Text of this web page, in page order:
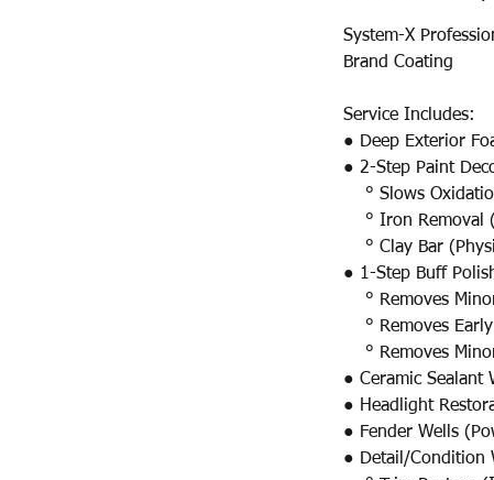
System-X
Brand Coating
Service Includes:​​​​​
● Deep Exterior
● 2-Step Paint
° Slows
° Iron Removal
° Clay Bar
● 1-Step Buff
° Removes
° Removes
° Removes
● Ceramic Sealant
● Headlight
● Fender Wells
● Detail/Condition